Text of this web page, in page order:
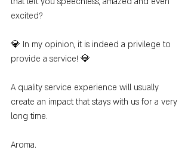
excited?
💎 In my opinion, it is indeed a privilege to
provide a service! 💎
A quality service experience will usually
create an impact that stays with us for a very
long time.
Aroma.